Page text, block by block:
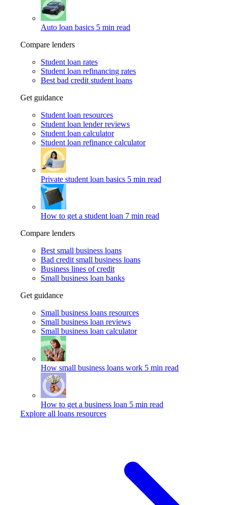
Auto loan basics 5 min read
Compare lenders
Student loan rates
Student loan refinancing rates
Best bad credit student loans
Get guidance
Student loan resources
Student loan lender reviews
Student loan calculator
Student loan refinance calculator
Private student loan basics 5 min read
How to get a student loan 7 min read
Compare lenders
Best small business loans
Bad credit small business loans
Business lines of credit
Small business loan banks
Get guidance
Small business loans resources
Small business loan reviews
Small business loan calculator
How small business loans work 5 min read
How to get a business loan 5 min read
Explore all loans resources